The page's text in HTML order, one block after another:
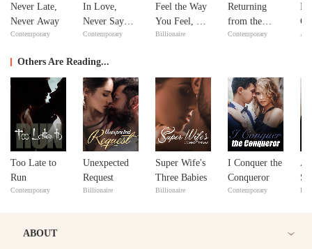
Never Late,
Never Away
Contemporary
In Love,
Never Say
Never
Contemporary
Feel the Way
You Feel, My
Love
Billionaire
Returning
from the
Dead: His
Contemporary
Others Are Reading...
Too Late to
Run
Contemporary
Unexpected
Request
Billionaire
Super Wife's
Three Babies
Billionaire
I Conquer the
Conqueror
Contemporary
A
ABOUT